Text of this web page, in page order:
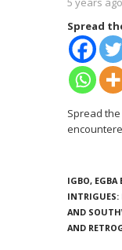
Spread
Spread
IGBO, EGBA
INTRIGUES:
AND
AND